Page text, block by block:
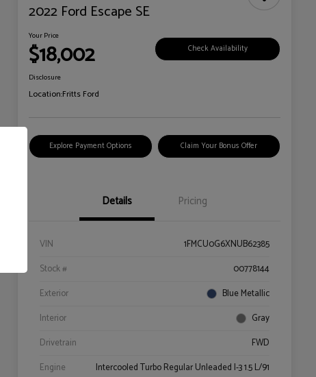
2022 Ford Escape SE
Your Price
$18,002 Check Availability
Disclosure
Location:Fritts Ford
Explore Payment Options Claim Your Bonus Offer
Details Pricing
VIN
1FMCU0G6XNUB62385
Stock #
00778144
Exterior
Blue Metallic
Interior
Gray
Drivetrain
FWD
Engine
Intercooled Turbo Regular Unleaded I-3 1.5 L/91